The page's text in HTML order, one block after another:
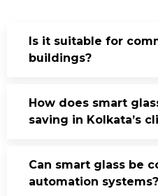
Is it suitable for
buildings?
How does smart
saving in Kolkata’s
Can smart glass be
automation systems?